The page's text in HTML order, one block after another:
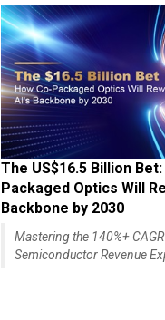
The US$16.5 Billion
Packaged Optics Will
Backbone by 2030
Mastering the 140%+
Semiconductor Revenue